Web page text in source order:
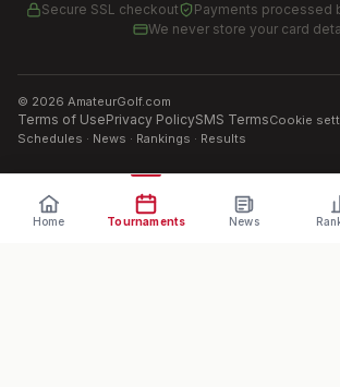
Secure SSL checkout
Payments processed
We never store your card
© 2026 AmateurGolf.com
Terms of UsePrivacy PolicySMS TermsCookie
Schedules · News · Rankings · Results
Home Tournaments News